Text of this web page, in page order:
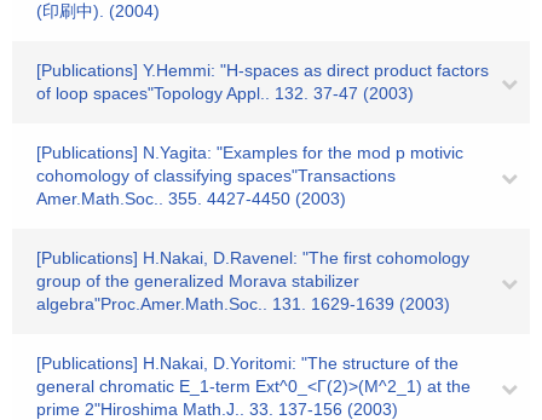
(印刷中). (2004)
[Publications] Y.Hemmi: "H-spaces as direct product factors
of loop spaces"Topology Appl.. 132. 37-47 (2003)
[Publications] N.Yagita: "Examples for the mod p motivic
cohomology of classifying spaces"Transactions
Amer.Math.Soc.. 355. 4427-4450 (2003)
[Publications] H.Nakai, D.Ravenel: "The first cohomology
group of the generalized Morava stabilizer
algebra"Proc.Amer.Math.Soc.. 131. 1629-1639 (2003)
[Publications] H.Nakai, D.Yoritomi: "The structure of the
general chromatic E_1-term Ext^0_<Γ(2)>(M^2_1) at the
prime 2"Hiroshima Math.J.. 33. 137-156 (2003)